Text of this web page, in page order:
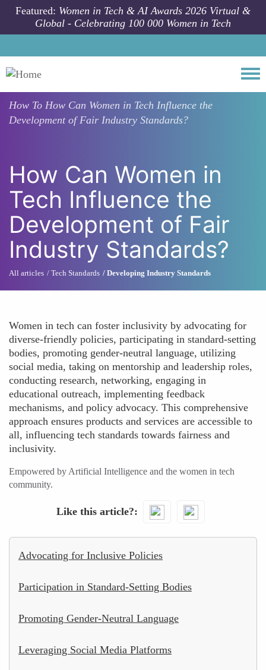
Skip to main content
Featured: Women in Tech & AI Awards 2026 Virtual &
Global - Celebrating 100 000 Women in Tech
How To How Can Women in Tech Influence the
Development of Fair Industry Standards?
How Can Women in
Tech Influence the
Development of Fair
Industry Standards?
All articles Tech Standards Developing Industry Standards
Women in tech can foster inclusivity by advocating for
diverse-friendly policies, participating in standard-setting
bodies, promoting gender-neutral language, utilizing
social media, taking on mentorship and leadership roles,
conducting research, networking, engaging in
educational outreach, implementing feedback
mechanisms, and policy advocacy. This comprehensive
approach ensures products and services are accessible to
all, influencing tech standards towards fairness and
inclusivity.
Empowered by Artificial Intelligence and the women in tech
community.
Like this article?
Advocating for Inclusive Policies
Participation in Standard-Setting Bodies
Promoting Gender-Neutral Language
Leveraging Social Media Platforms